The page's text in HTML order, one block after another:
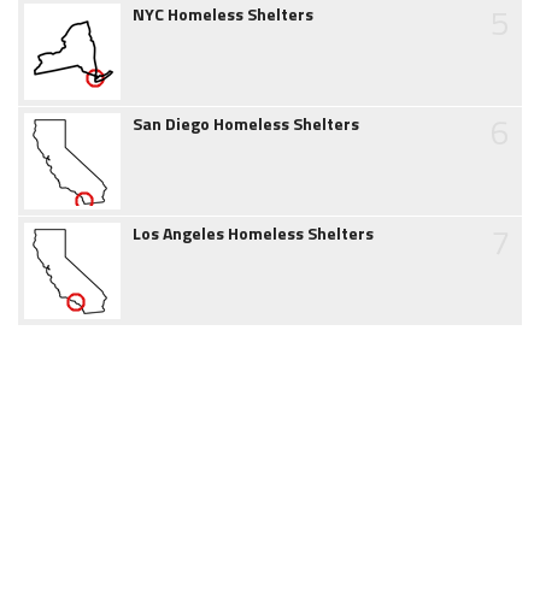
NYC Homeless Shelters
San Diego Homeless Shelters
Los Angeles Homeless Shelters